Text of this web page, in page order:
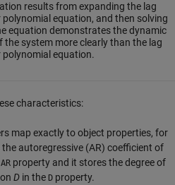
results from expanding the lag
equation, and then solving
equation demonstrates the dynamic
the system more clearly than the lag
equation.
characteristics:
map exactly to object properties, for
the autoregressive (AR) coefficient of
AR property and it stores the degree of
D in the D property.